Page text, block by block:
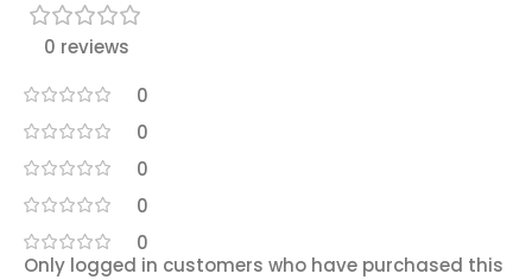
0 reviews
0
0
0
0
0
Only logged in customers who have purchased this